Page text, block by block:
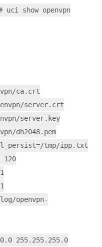
uci show openvpn
ca.crt
server.crt
server.key
dh2048.pem
tmp/ipp.txt
120
openvpn-
255.255.255.0